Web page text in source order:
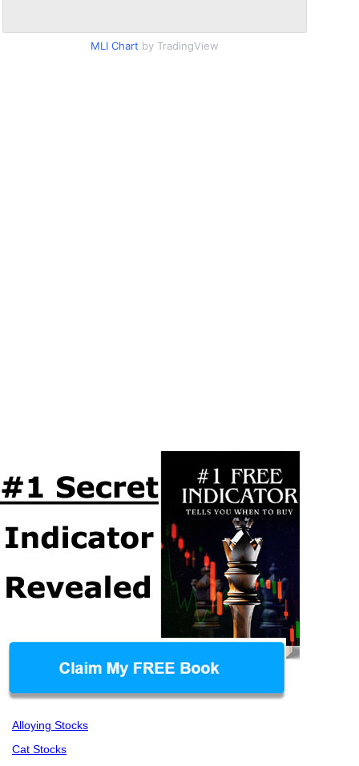
MLI Chart by TradingView
Alloying Stocks
Cat Stocks